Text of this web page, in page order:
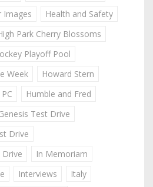
Images
Health and Safety
Park Cherry Blossoms
Playoff Pool
Week
Howard Stern
Humble and Fred
Test Drive
Drive
Drive
In Memoriam
Interviews
Italy